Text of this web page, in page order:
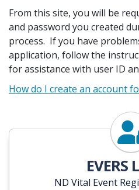
From this site, you will be
and password you created
process. If you have
application, follow the
for assistance with user ID
How do I create an account
EVERS
ND Vital Event